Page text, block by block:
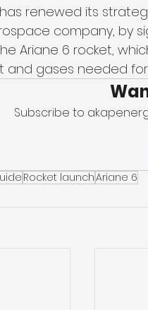
has renewed its
company, by
Ariane 6 rocket,
and gases needed for
Subscribe to
Rocket launchAriane 6